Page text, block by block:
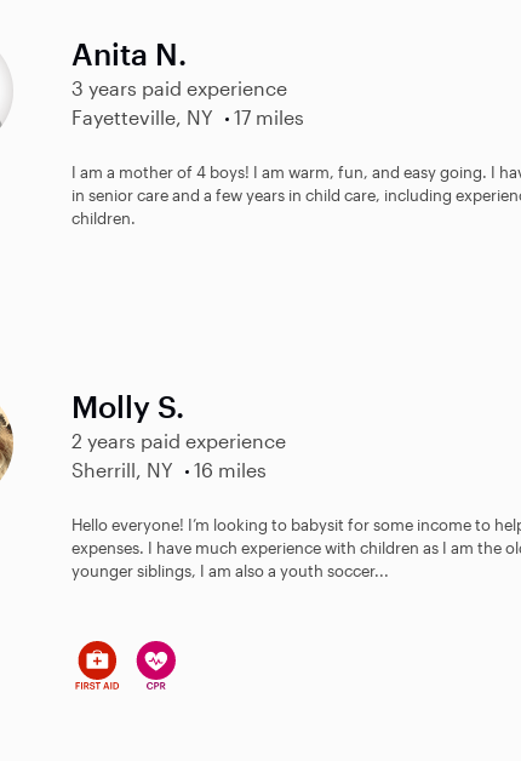
Anita N.
3 years paid experience
Fayetteville, NY
17 miles
I am a mother of 4 boys! I am warm, fun, and easy going. I
in senior care and a few years in child care, including
children.
Molly S.
2 years paid experience
Sherrill, NY
16 miles
Hello everyone! I’m looking to babysit for some income to
expenses. I have much experience with children as I am the
younger siblings, I am also a youth soccer...